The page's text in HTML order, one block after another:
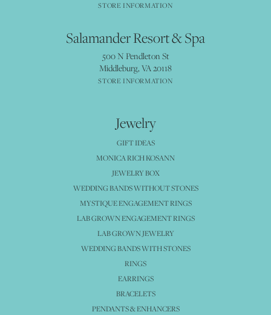
STORE INFORMATION
Salamander Resort & Spa
500 N Pendleton St
Middleburg, VA 20118
STORE INFORMATION
Jewelry
GIFT IDEAS
MONICA RICH KOSANN
JEWELRY BOX
WEDDING BANDS WITHOUT STONES
MYSTIQUE ENGAGEMENT RINGS
LAB GROWN ENGAGEMENT RINGS
LAB GROWN JEWELRY
WEDDING BANDS WITH STONES
RINGS
EARRINGS
BRACELETS
PENDANTS & ENHANCERS